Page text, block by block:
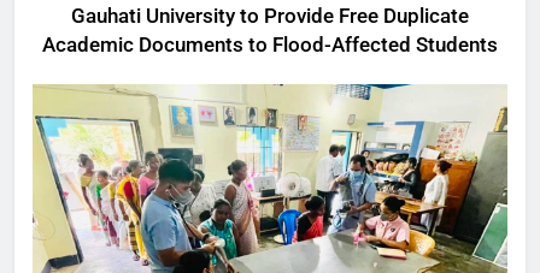
Gauhati University to Provide Free Duplicate
Academic Documents to Flood-Affected Students